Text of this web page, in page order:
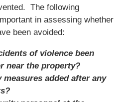
The following
in assessing whether
been avoided:
of violence been
near the property?
measures added after any